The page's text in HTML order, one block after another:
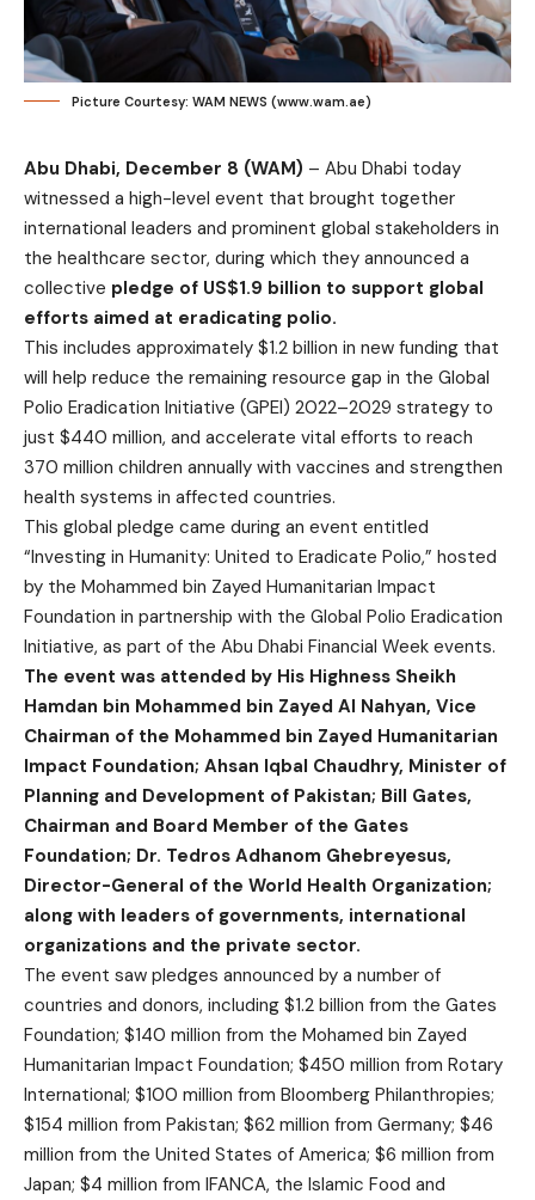
Picture Courtesy: WAM NEWS (www.wam.ae)
Abu Dhabi, December 8 (WAM) – Abu Dhabi today
witnessed a high-level event that brought together
international leaders and prominent global stakeholders in
the healthcare sector, during which they announced a
collective pledge of US$1.9 billion to support global
efforts aimed at eradicating polio.
This includes approximately $1.2 billion in new funding that
will help reduce the remaining resource gap in the Global
Polio Eradication Initiative (GPEI) 2022–2029 strategy to
just $440 million, and accelerate vital efforts to reach
370 million children annually with vaccines and strengthen
health systems in affected countries.
This global pledge came during an event entitled
“Investing in Humanity: United to Eradicate Polio,” hosted
by the Mohammed bin Zayed Humanitarian Impact
Foundation in partnership with the Global Polio Eradication
Initiative, as part of the Abu Dhabi Financial Week events.
The event was attended by His Highness Sheikh
Hamdan bin Mohammed bin Zayed Al Nahyan, Vice
Chairman of the Mohammed bin Zayed Humanitarian
Impact Foundation; Ahsan Iqbal Chaudhry, Minister of
Planning and Development of Pakistan; Bill Gates,
Chairman and Board Member of the Gates
Foundation; Dr. Tedros Adhanom Ghebreyesus,
Director-General of the World Health Organization;
along with leaders of governments, international
organizations and the private sector.
The event saw pledges announced by a number of
countries and donors, including $1.2 billion from the Gates
Foundation; $140 million from the Mohamed bin Zayed
Humanitarian Impact Foundation; $450 million from Rotary
International; $100 million from Bloomberg Philanthropies;
$154 million from Pakistan; $62 million from Germany; $46
million from the United States of America; $6 million from
Japan; $4 million from IFANCA, the Islamic Food and